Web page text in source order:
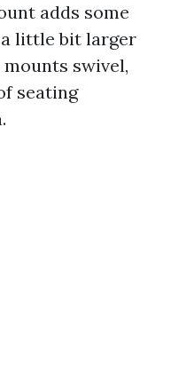
adds some
little bit larger
swivel,
seating